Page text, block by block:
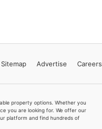
Sitemap Advertise Careers
property options. Whether you
you are looking for. We offer our
platform and find hundreds of